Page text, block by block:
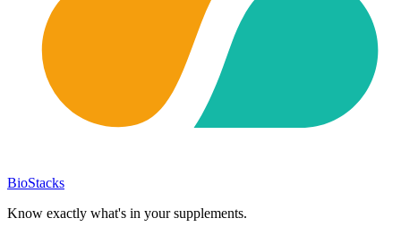
BioStacks
Know exactly what's in your supplements.